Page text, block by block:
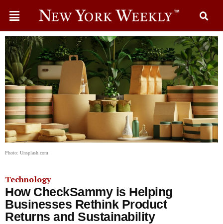
Photo: Unsplash.com
Technology
How CheckSammy is Helping
Businesses Rethink Product
Returns and Sustainability